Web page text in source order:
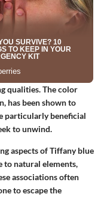
qualities. The color
has been shown to
particularly beneficial
to unwind.
aspects of Tiffany blue
to natural elements,
associations often
to escape the